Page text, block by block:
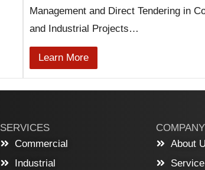
Management and Direct Tendering in
and Industrial Projects…
Learn More
SERVICES
Commercial
Industrial
COMPANY
About